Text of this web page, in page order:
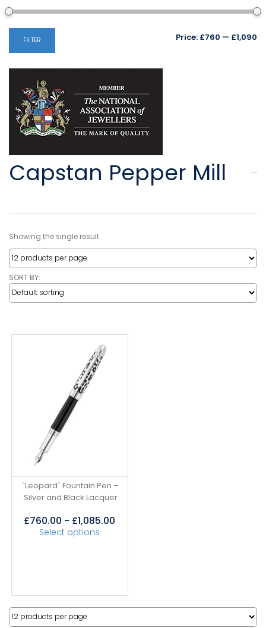
FILTER Price: £760 — £1,090
Capstan Pepper Mill
Showing the single result
SORT BY:
`Leopard` Fountain Pen –
Silver and Black Lacquer
£760.00 - £1,085.00
Select options